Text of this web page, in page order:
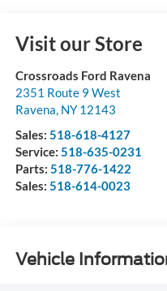
Visit our Store
Crossroads Ford Ravena
2351 Route 9 West
Ravena NY 12143
Sales: 518-618-4127
Service: 518-635-0231
Parts: 518-776-1422
Sales: 518-614-0023
Vehicle